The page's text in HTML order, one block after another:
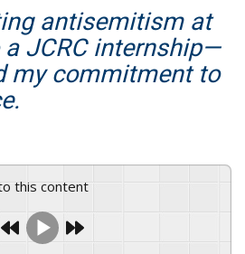
antisemitism at
a JCRC internship—
my commitment to
this content